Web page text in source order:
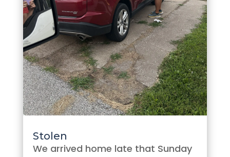
Stolen
We arrived home late that Sunday